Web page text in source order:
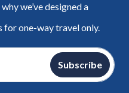
we’ve designed a
for one-way travel only.
Subscribe